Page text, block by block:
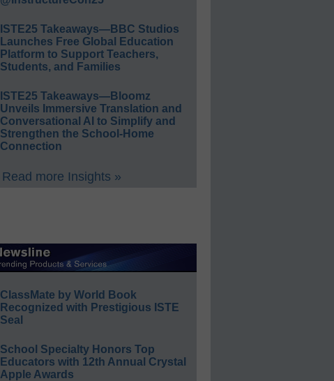
ISTE25 Takeaways—BBC Studios
Launches Free Global Education
Platform to Support Teachers,
Students, and Families
ISTE25 Takeaways—Bloomz
Unveils Immersive Translation and
Conversational AI to Simplify and
Strengthen the School-Home
Connection
Read more Insights »
ClassMate by World Book
Recognized with Prestigious ISTE
Seal
School Specialty Honors Top
Educators with 12th Annual Crystal
Apple Awards